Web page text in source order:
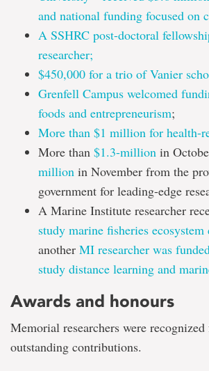
and national funding focused on
A SSHRC post-doctoral
researcher;
$450,000 for a trio of Vanier
Grenfell Campus welcomed
foods and entrepreneurism;
More than $1 million for health-
More than $1.3-million in
million in November from the
government for leading-edge
A Marine Institute researcher
study marine fisheries ecosystem
another MI researcher was
study distance learning and
Awards and honours
Memorial researchers were
outstanding contributions.